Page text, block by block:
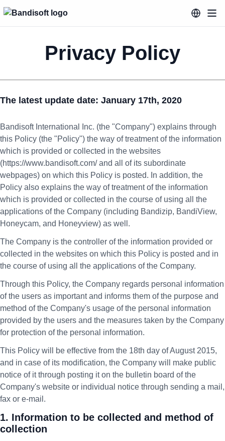
Privacy Policy
The latest update date: January 17th, 2020
Bandisoft International Inc. (the "Company") explains through
this Policy (the "Policy") the way of treatment of the information
which is provided or collected in the websites
(https://www.bandisoft.com/ and all of its subordinate
webpages) on which this Policy is posted. In addition, the
Policy also explains the way of treatment of the information
which is provided or collected in the course of using all the
applications of the Company (including Bandizip, BandiView,
Honeycam, and Honeyview) as well.
The Company is the controller of the information provided or
collected in the websites on which this Policy is posted and in
the course of using all the applications of the Company.
Through this Policy, the Company regards personal information
of the users as important and informs them of the purpose and
method of the Company's usage of the personal information
provided by the users and the measures taken by the Company
for protection of the personal information.
This Policy will be effective from the 18th day of August 2015,
and in case of its modification, the Company will make public
notice of it through posting it on the bulletin board of the
Company's website or individual notice through sending a mail,
fax or e-mail.
1. Information to be collected and method of
collection